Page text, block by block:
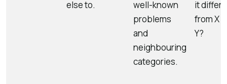
else to.
well-known
problems
and
neighbouring
categories.
it
from X
Y?